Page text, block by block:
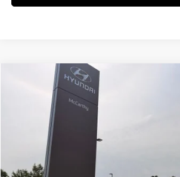
Hyundai Elantra N
McCarthy Hyundai of Blue Springs
KMHLW4DK5TU043188
20/27 MPG
8-Speed Automatic
MCCARTHY SALE PRICE
Admin Fee:
Compare Vehicle